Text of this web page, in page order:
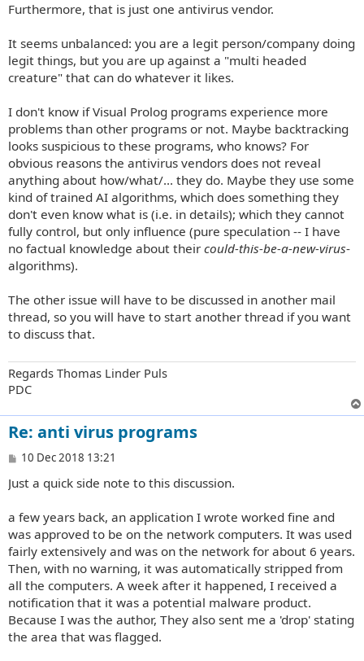
Furthermore, that is just one antivirus vendor.
It seems unbalanced: you are a legit person/company doing
legit things, but you are up against a "multi headed
creature" that can do whatever it likes.
I don't know if Visual Prolog programs experience more
problems than other programs or not. Maybe backtracking
looks suspicious to these programs, who knows? For
obvious reasons the antivirus vendors does not reveal
anything about how/what/... they do. Maybe they use some
kind of trained AI algorithms, which does something they
don't even know what is (i.e. in details); which they cannot
fully control, but only influence (pure speculation -- I have
no factual knowledge about their could-this-be-a-new-virus-
algorithms).
The other issue will have to be discussed in another mail
thread, so you will have to start another thread if you want
to discuss that.
Regards Thomas Linder Puls
PDC
Re: anti virus programs
P
s
10 Dec 2018 13:21
Just a quick side note to this discussion.
a few years back, an application I wrote worked fine and
was approved to be on the network computers. It was used
fairly extensively and was on the network for about 6 years.
Then, with no warning, it was automatically stripped from
all the computers. A week after it happened, I received a
notification that it was a potential malware product.
Because I was the author, They also sent me a 'drop' stating
the area that was flagged.